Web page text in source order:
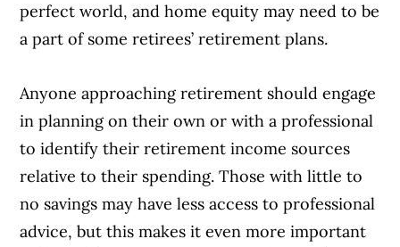
perfect world, and home equity may need to be
a part of some retirees’ retirement plans.
Anyone approaching retirement should engage
in planning on their own or with a professional
to identify their retirement income sources
relative to their spending. Those with little to
no savings may have less access to professional
advice, but this makes it even more important